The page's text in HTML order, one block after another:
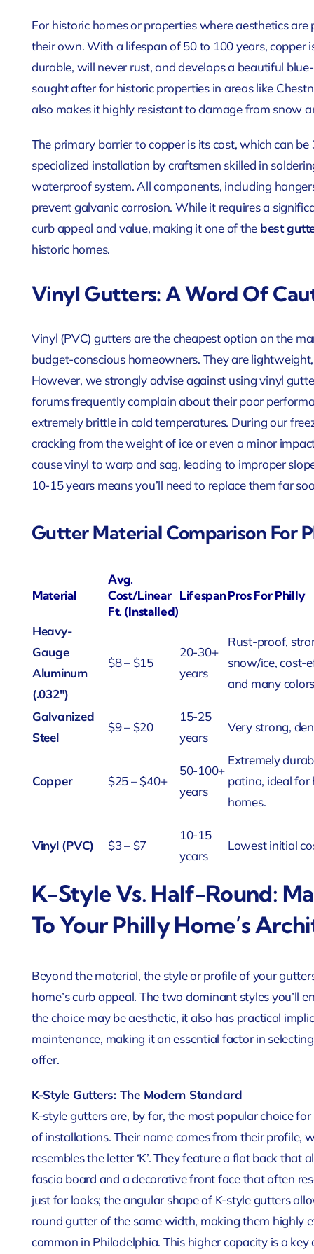
For historic homes or properties where aesthetics
their own. With a lifespan of 50 to 100 years, copper
durable, will never rust, and develops a beautiful
sought after for historic properties in areas like
also makes it highly resistant to damage from snow
The primary barrier to copper is its cost, which can
specialized installation by craftsmen skilled in
waterproof system. All components, including
prevent galvanic corrosion. Whileit requires a
curb appeal and value, making it one of the best
historic homes.
Vinyl Gutters: A Word Of
Vinyl (PVC) gutters are the cheapest option on the
budget-conscious homeowners. They are
However, we strongly advise against using vinyl
forums frequently complain about their poor
extremely brittle in cold temperatures. During our
cracking from the weight of ice or even a minor
cause vinyl to warp and sag, leading to improper
10-15 years means you’ll need to replace them far
Gutter Material Comparison For
Material
Avg.
Cost/Linear
Ft. (Installed)
LifespanPros For Philly
Heavy-
Gauge
Aluminum
(.032″)
$8 – $15
20-30+
years
Rust-proof,
snow/ice, cost-
and many
Galvanized
Steel
$9 – $20
15-25
years
Very strong,
Copper $25 – $40+
50-100+
years
Extremely
patina, ideal for
homes.
Vinyl (PVC) $3 – $7
10-15
years
Lowest initial
K-Style Vs. Half-Round:
To Your Philly Home’s
Beyond the material, the style or profile of your
home’s curb appeal. The two dominant styles you’ll
the choice may be aesthetic, it also has practical
maintenance, making it an essential factor in
offer.
K-Style Gutters: The Modern Standard
K-style gutters are, by far, the most popular choice
of installations. Their name comes from their profile,
resembles the letter ‘K’. They feature a flat back
fascia board and a decorative front face that often
just for looks; the angular shape of K-style gutters
round gutter of the same width, making them highly
common in Philadelphia. This higher capacity is a